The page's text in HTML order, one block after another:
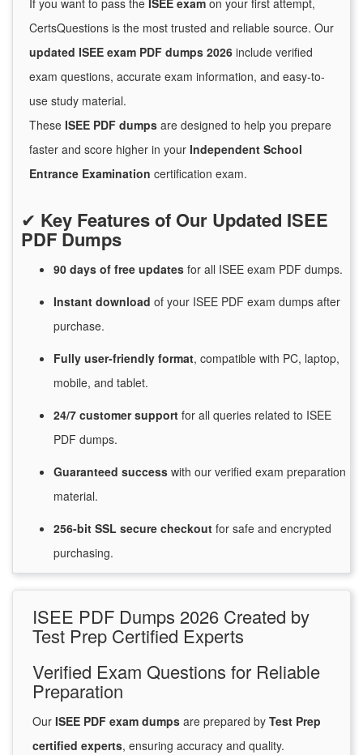
If you want to pass the ISEE exam on your first attempt,
CertsQuestions is the most trusted and reliable source. Our
updated ISEE exam PDF dumps 2026 include verified
exam questions, accurate exam information, and easy-to-
use study material.
These ISEE PDF dumps are designed to help you prepare
faster and score higher in your Independent School
Entrance Examination certification exam.
✔ Key Features of Our Updated ISEE
PDF Dumps
90 days of free updates for all ISEE exam PDF dumps.
Instant download of your ISEE PDF exam dumps after
purchase.
Fully user-friendly format, compatible with PC, laptop,
mobile, and tablet.
24/7 customersupport for all queries related to ISEE
PDF dumps.
Guaranteed success with our verified exam preparation
material.
256-bit SSL secure checkout for safe and encrypted
purchasing.
ISEE PDF Dumps 2026 Created by
Test Prep Certified Experts
Verified Exam Questions for Reliable
Preparation
Our ISEE PDF exam dumps are prepared by Test Prep
certified experts, ensuring accuracy and quality.